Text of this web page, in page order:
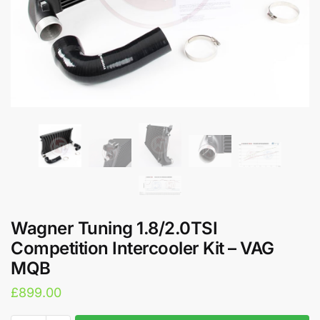
Wagner Tuning 1.8/2.0TSI
Competition Intercooler Kit – VAG
MQB
£899.00